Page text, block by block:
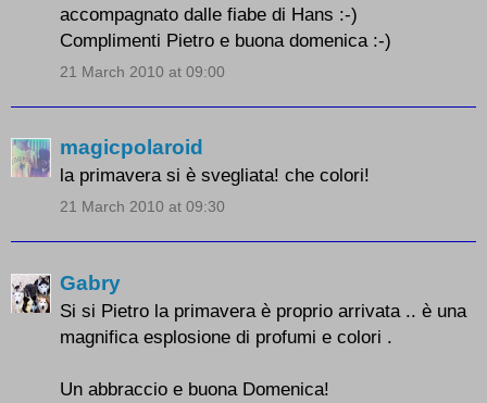
accompagnato dalle fiabe di Hans :-)
Complimenti Pietro e buona domenica :-)
21 March 2010 at 09:00
magicpolaroid
la primavera si è svegliata! che colori!
21 March 2010 at 09:30
Gabry
Si si Pietro la primavera è proprio arrivata .. è una
magnifica esplosione di profumi e colori .
Un abbraccio e buona Domenica!